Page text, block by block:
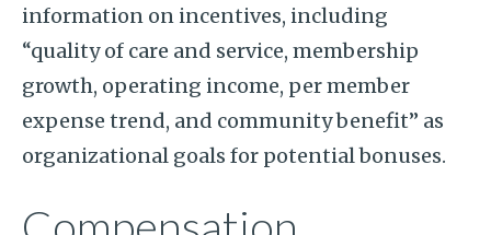
information on incentives, including
“quality of care and service, membership
growth, operating income, per member
expense trend, and community benefit” as
organizational goals for potential bonuses.